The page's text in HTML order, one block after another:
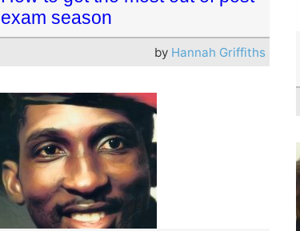
exam season
by Hannah Griffiths